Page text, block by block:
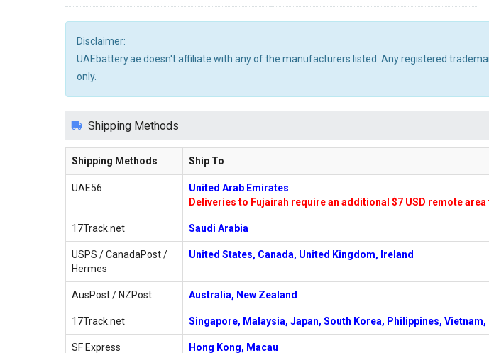
Disclaimer:
UAEbattery.ae doesn't affiliate with any of the manufacturers listed. Any registered
only.
Shipping Methods
Shipping Methods Ship To
UAE56
United Arab Emirates
Deliveries to Fujairah require an additional $7 USD remote area
17Track.net Saudi Arabia
USPS / CanadaPost /
Hermes
United States, Canada, United Kingdom, Ireland
AusPost / NZPost Australia, New Zealand
17Track.net Singapore, Malaysia, Japan, South Korea, Philippines, Vietnam,
SF Express Hong Kong, Macau